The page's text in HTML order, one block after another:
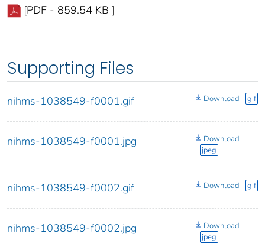
[PDF - 859.54 KB ]
Supporting Files
nihms-1038549-f0001.gif Download gif
nihms-1038549-f0001.jpg
Download
jpeg
nihms-1038549-f0002.gif Download gif
nihms-1038549-f0002.jpg
Download
jpeg